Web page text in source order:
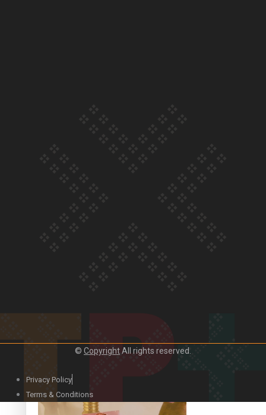
Duck Curry on Namaste New Zealand
© CopyrightAll rights reserved.
Privacy Policy
Terms & Conditions